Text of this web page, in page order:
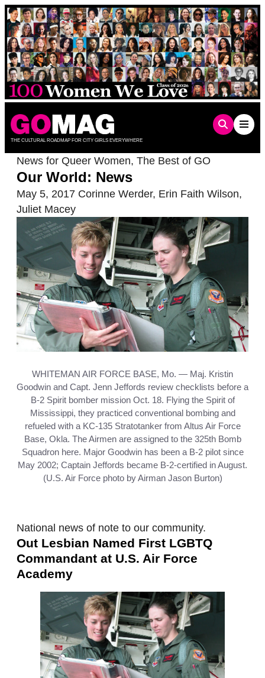
Skip
to
content
THE CULTURAL ROADMAP FOR CITY GIRLS EVERYWHERE
News for Queer Women, The Best of GO
Our World: News
May 5, 2017 Corinne Werder, Erin Faith Wilson,
Juliet Macey
WHITEMAN AIR FORCE BASE, Mo. — Maj. Kristin
Goodwin and Capt. Jenn Jeffords review checklists before a
B-2 Spirit bomber mission Oct. 18. Flying the Spirit of
Mississippi, they practiced conventional bombing and
refueled with a KC-135 Stratotanker from Altus Air Force
Base, Okla. The Airmen are assigned to the 325th Bomb
Squadron here. Major Goodwin has been a B-2 pilot since
May 2002; Captain Jeffords became B-2-certified in August.
(U.S. Air Force photo by Airman Jason Burton)
National news of note to our community.
Out Lesbian Named First LGBTQ
Commandant at U.S. Air Force
Academy